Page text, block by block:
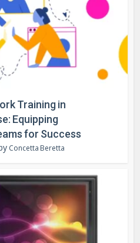
Training in
Equipping
for Success
Concetta Beretta